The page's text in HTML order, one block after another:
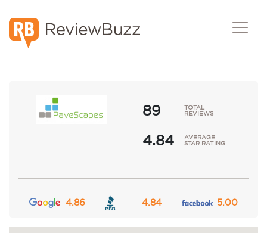
89
TOTAL
REVIEWS
4.84
AVERAGE
STAR RATING
4.86 4.84 5.00